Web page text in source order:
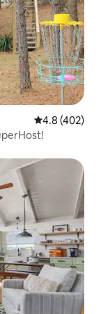
4.8 out of 5
4.8 (402)